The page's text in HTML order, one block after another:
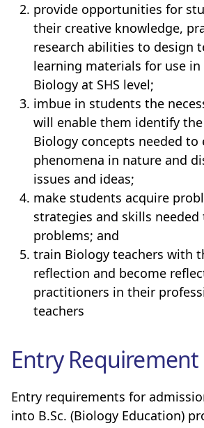
provide opportunities for
their creative knowledge,
research abilities to design
learning materials for use
Biology at SHS level;
imbue in students the
will enable them identify
Biology concepts needed to
phenomena in nature and
issues and ideas;
make students acquire
strategies and skills needed
problems; and
train Biology teachers with
reflection and become
practitioners in their
teachers
Entry Requirement
Entry requirements for
into B.Sc. (Biology Education)